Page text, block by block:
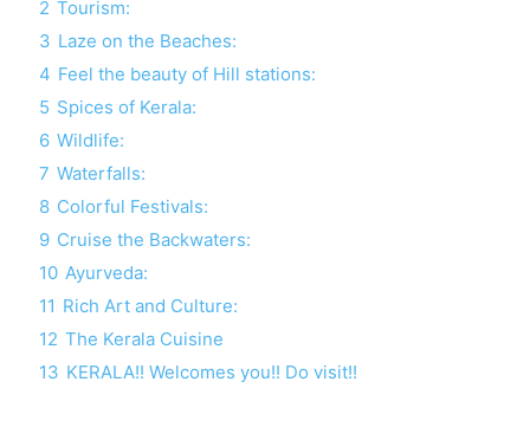
2 Tourism:
3 Laze on the Beaches:
4 Feel the beauty of Hill stations:
5 Spices of Kerala:
6 Wildlife:
7 Waterfalls:
8 Colorful Festivals:
9 Cruise the Backwaters:
10 Ayurveda:
11 Rich Art and Culture:
12 The Kerala Cuisine
13 KERALA!! Welcomes you!! Do visit!!